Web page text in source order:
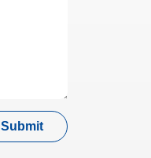
Submit